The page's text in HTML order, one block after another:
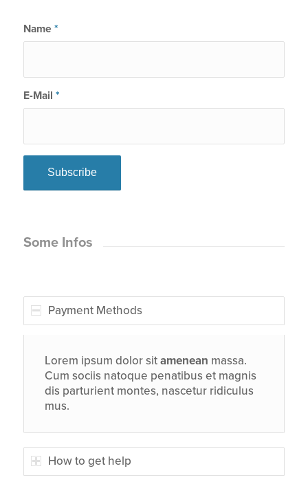
Name *
E-Mail *
Some Infos
Payment Methods
Lorem ipsum dolor sitamenean massa.
Cum sociis natoque penatibus et magnis
dis parturient montes, nascetur ridiculus
mus.
How to get help